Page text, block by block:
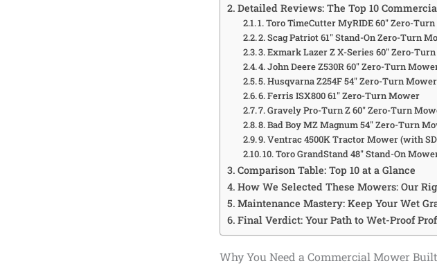
Detailed Reviews: The Top 10
1. Toro TimeCutter MyRIDE 60″ Zero-
2. Scag Patriot 61″ Stand-On Zero-Turn
3. Exmark Lazer Z X-Series 60″ Zero-
4. John Deere Z530R 60″ Zero-Turn
5. Husqvarna Z254F 54″ Zero-Turn Mower
6. Ferris ISX800 61″ Zero-Turn Mower
7. Gravely Pro-Turn Z 60″ Zero-Turn
8. Bad Boy MZ Magnum 54″ Zero-Turn
9. Ventrac 4500K Tractor Mower (with
10. Toro GrandStand 48″ Stand-On
Comparison Table: Top 10 at a Glance
How We Selected These Mowers: Our
Maintenance Mastery: Keep Your Wet
Final Verdict: Your Path to Wet-Proof
Why You Need a Commercial Mower